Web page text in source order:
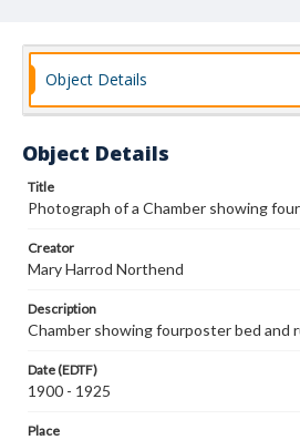
Object Details
Object Details
Title
Photograph of a Chamber showing
Creator
Mary Harrod Northend
Description
Chamber showing fourposter bed and
Date (EDTF)
1900 - 1925
Place